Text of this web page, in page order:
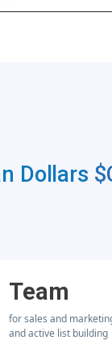
Dollars
Team
for sales and
and active list building